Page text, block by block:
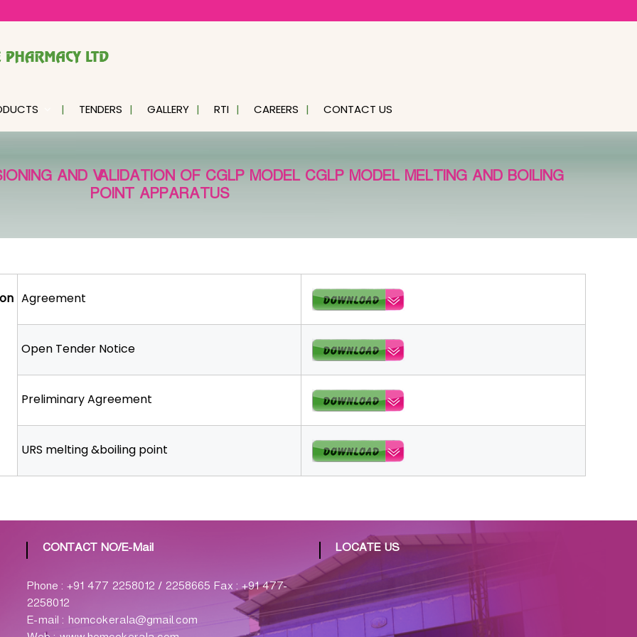
TENDERS GALLERY RTI CAREERS CONTACT US
AND VALIDATION OF CGLP MODEL CGLP MODEL MELTING AND BOILING
POINT APPARATUS
Agreement
Open Tender Notice
Preliminary Agreement
URS melting &boiling point
CONTACT NO/E-Mail
Phone : +91 477 2258012 / 2258665 Fax : +91 477-
2258012
E-mail : homcokerala@gmail.com
LOCATE US